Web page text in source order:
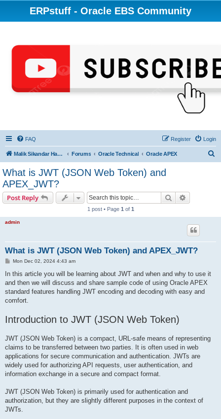
ERPstuff - Oracle EBS Community
FAQ Login
Register
Malik Sikandar Hayat - Oracle ACE Pro Forums Oracle Technical Oracle APEX
What is JWT (JSON Web Token) and
APEX_JWT?
Post Reply Search
1 post • Page 1 of 1
admin
What is JWT (JSON Web Token) and APEX_JWT?
P
s
Mon Dec 02, 2024 4:43 am
In this article you will be learning about JWT and when and why to use it
and then we will discuss and share sample code of using Oracle APEX
standard features handling JWT encoding and decoding with easy and
comfort.
Introduction to JWT (JSON Web Token)
JWT (JSON Web Token) is a compact, URL-safe means of representing
claims to be transferred between two parties. It is often used in web
applications for secure communication and authentication. JWTs are
widely used for authorizing API requests, user authentication, and
information exchange in a secure and compact format.
JWT (JSON Web Token) is primarily used for authentication and
authorization, but they are slightly different purposes in the context of
JWTs.